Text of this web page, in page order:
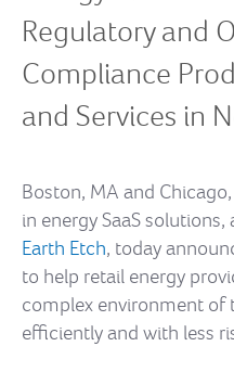
Regulatory and
Compliance
and Services in
Boston, MA and
in energy SaaS
Earth Etch, today
to help retail energy
complex environment of
efficiently and with less